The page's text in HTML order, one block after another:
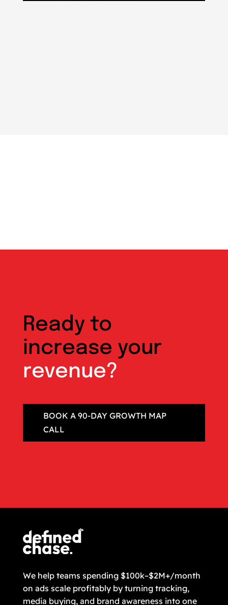
Ready to
increase your
revenue?
BOOK A 90‑DAY GROWTH MAP
CALL
We help teams spending $100k–$2M+/month
on ads scale profitably by turning tracking,
media buying, and brand awareness into one